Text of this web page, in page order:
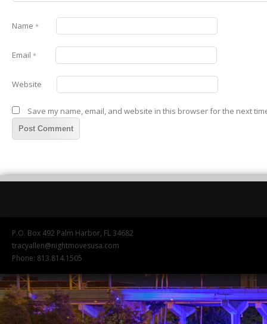
Name *
Email *
Website
Save my name, email, and website in this browser for the next
P.O. Box 492 Palm Harbor, FL 34682
tracyallen@nightmovesusa.com
Phone: 813.814.1505